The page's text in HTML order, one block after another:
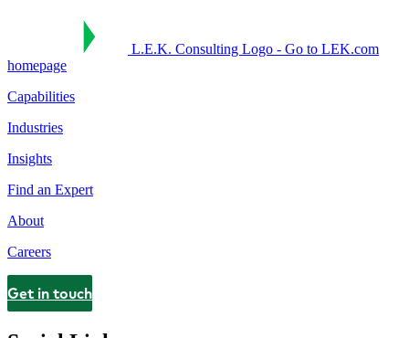
L.E.K. Consulting Logo - Go to LEK.com
homepage
Capabilities
Industries
Insights
Find an Expert
About
Careers
Contact
Get in touch